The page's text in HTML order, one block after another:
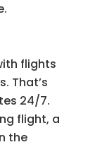
flights
That’s
24/7.
flight, a
the